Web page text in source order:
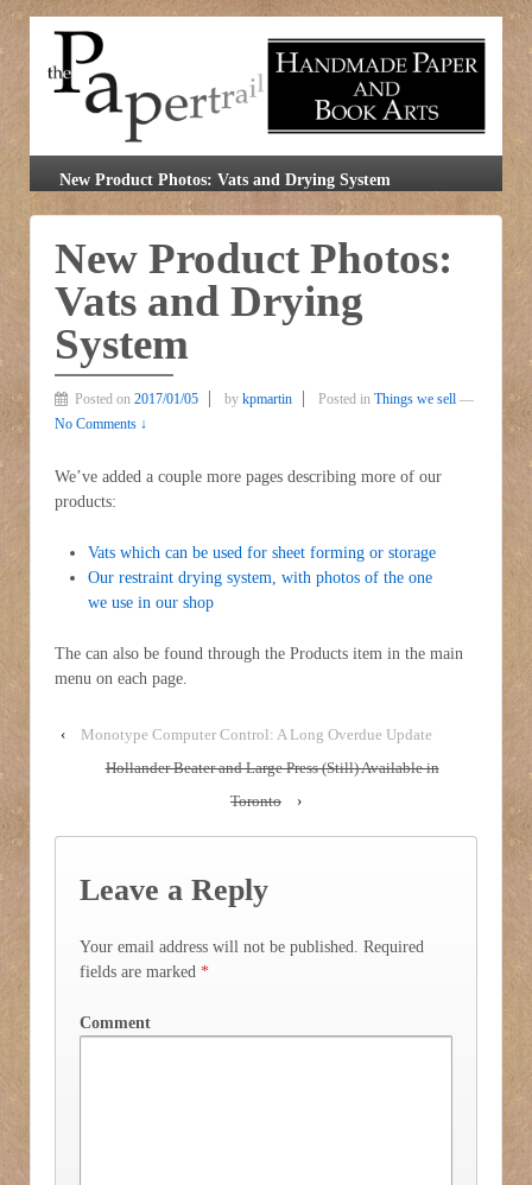
New Product Photos: Vats and Drying System
New Product Photos:
Vats and Drying
System
Posted on 2017/01/05 by kpmartin Posted in Things we sell —
No Comments ↓
We’ve added a couple more pages describing more of our
products:
Vats which can be used for sheet forming or storage
Our restraint drying system, with photos of the one
we use in our shop
The can also be found through the Products item in the main
menu on each page.
‹
Monotype Computer Control: A Long Overdue Update
Hollander Beater and Large Press (Still) Available in
Toronto
›
Leave a Reply
Your email address will not be published.
Required
fields are marked *
Comment